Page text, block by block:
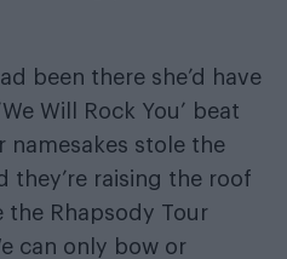
been there she’d have
Will Rock You’ beat
namesakes stole the
they’re raising the roof
the Rhapsody Tour
can only bow or